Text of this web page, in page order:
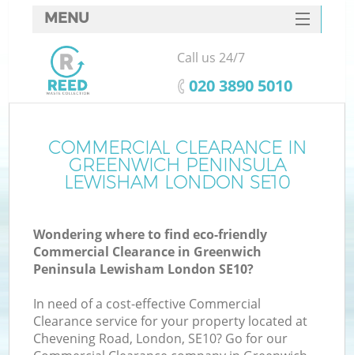
COMMERCIAL CLEARANCE IN
GREENWICH PENINSULA
LEWISHAM LONDON SE10
Wondering where to find eco-friendly
Commercial Clearance in Greenwich
Peninsula Lewisham London SE10?
In need of a cost-effective Commercial
Clearance service for your property located at
Chevening Road, London, SE10? Go for our
MENU
SERVICES
HOME
FAQ
CONTACTS
Call us 24/7
‎020 3890 5010